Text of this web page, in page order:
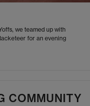
we teamed up with
for an evening
COMMUNITY